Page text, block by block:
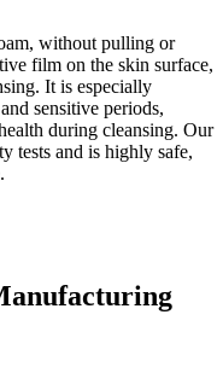
without pulling or
film on the skin surface,
It is especially
sensitive periods,
during cleansing. Our
tests and is highly safe,